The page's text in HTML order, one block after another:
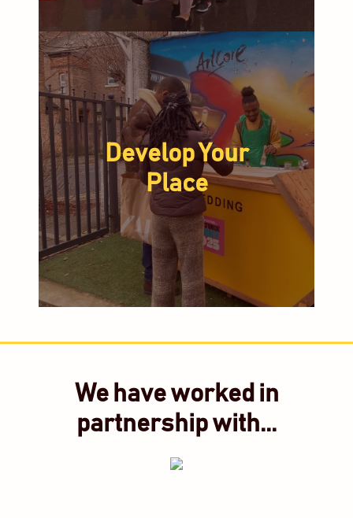
Develop Your
Place
We have worked in
partnership with...